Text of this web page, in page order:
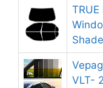
VLT-